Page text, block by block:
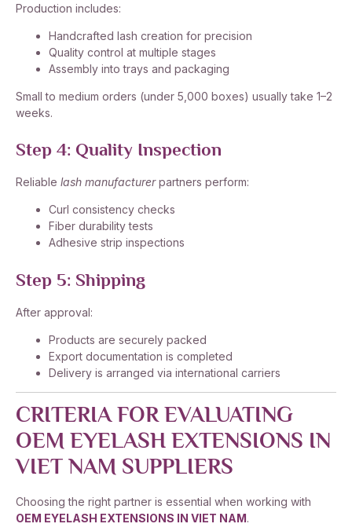
Production includes:
Handcrafted lash creation for precision
Quality control at multiple stages
Assembly into trays and packaging
Small to medium orders (under 5,000 boxes) usually take 1–2
weeks.
Step 4: Quality Inspection
Reliable lash manufacturerpartners perform:
Curl consistency checks
Fiber durability tests
Adhesive strip inspections
Step 5: Shipping
After approval:
Products are securely packed
Export documentation is completed
Delivery is arranged via international carriers
CRITERIA FOR EVALUATING
OEM EYELASH EXTENSIONS IN
VIET NAM SUPPLIERS
Choosing the right partner is essential when working with
OEM EYELASH EXTENSIONS IN VIET NAM .